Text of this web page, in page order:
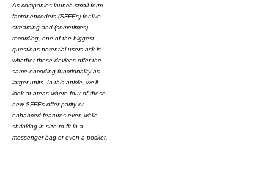
As companies launch small-form-
factor encoders (SFFEs) for live
streaming and (sometimes)
recording, one of the biggest
questions potential users ask is
whether these devices offer the
same encoding functionality as
larger units. In this article, we'll
look at areas where four of these
new SFFEs offer parity or
enhanced features even while
shrinking in size to fit in a
messenger bag or even a pocket.